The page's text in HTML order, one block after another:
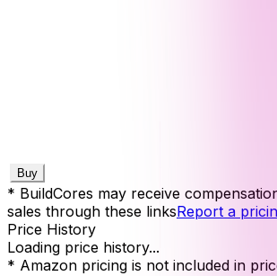
Buy
* BuildCores may receive
sales through these linksReport a
Price History
Loading price history...
* Amazon pricing is not included in